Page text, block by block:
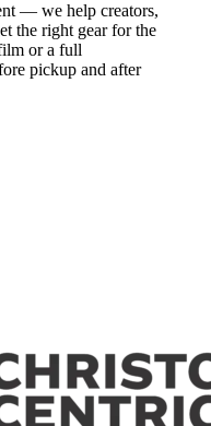
— we help creators,
the right gear for the
or a full
pickup and after